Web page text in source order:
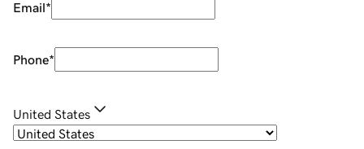
Email*
Phone*
United States